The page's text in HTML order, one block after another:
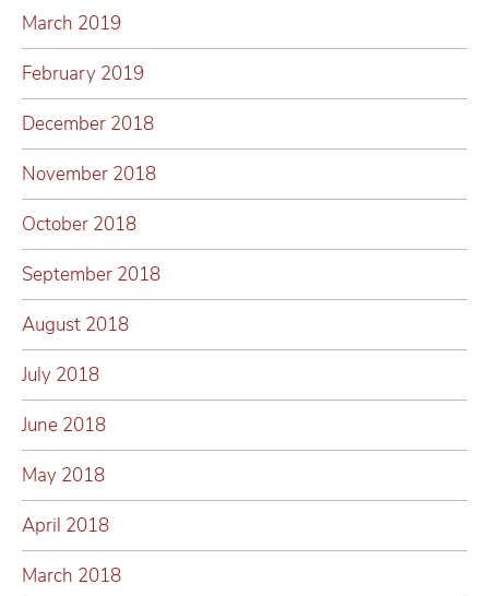
March 2019
February 2019
December 2018
November 2018
October 2018
September 2018
August 2018
July 2018
June 2018
May 2018
April 2018
March 2018